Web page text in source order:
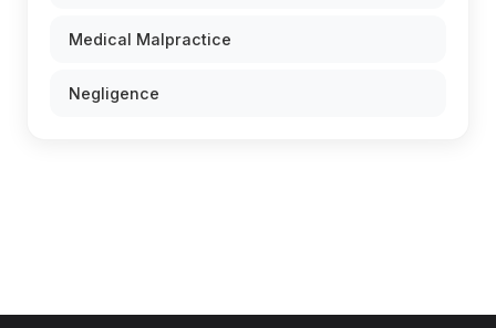
Medical Malpractice
Negligence